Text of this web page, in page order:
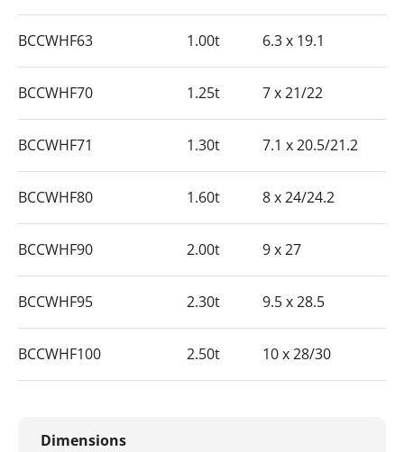
BCCWHF63 1.00t 6.3 x 19.1
BCCWHF70 1.25t 7 x 21/22
BCCWHF71 1.30t 7.1 x 20.5/21.2
BCCWHF80 1.60t 8 x 24/24.2
BCCWHF90 2.00t 9 x 27
BCCWHF95 2.30t 9.5 x 28.5
BCCWHF100 2.50t 10 x 28/30
Dimensions